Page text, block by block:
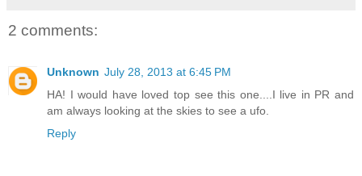
2 comments:
Unknown July 28, 2013 at 6:45 PM
HA! I would have loved top see this one....I live in PR and
am always looking at the skies to see a ufo.
Reply